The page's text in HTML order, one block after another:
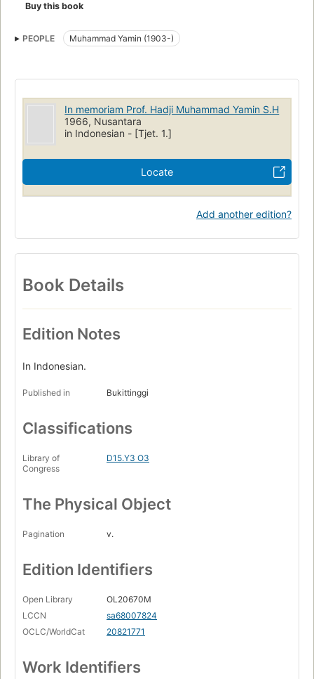
Buy this book
PEOPLE Muhammad Yamin (1903-)
In memoriam Prof. Hadji Muhammad Yamin S.H
1966, Nusantara
in Indonesian - [Tjet. 1.]
Locate
Add another edition?
Book Details
Edition Notes
In Indonesian.
Published in Bukittinggi
Classifications
Library of
Congress
D15.Y3 O3
The Physical Object
Pagination v.
Edition Identifiers
Open Library
OL20670M
LCCN
sa68007824
OCLC/WorldCat
20821771
Work Identifiers